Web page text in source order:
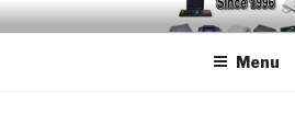
Skip
to
EMUCHEATS –
Creating Cheat support for Emulators
Menu